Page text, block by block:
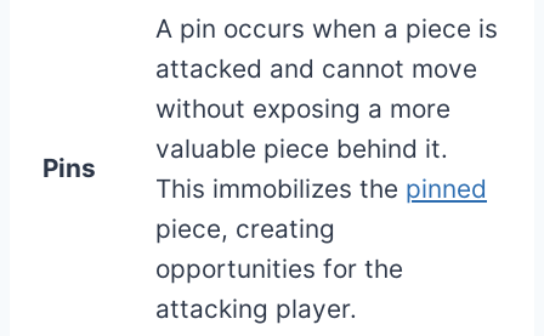
Pins
A pin occurs when a piece is
attacked and cannot move
without exposing a more
valuable piece behind it.
This immobilizes the pinned
piece, creating
opportunities for the
attacking player.